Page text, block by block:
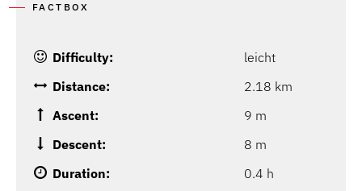
FACTBOX
Difficulty:
leicht
Distance:
2.18 km
Ascent:
9 m
Descent:
8 m
Duration:
0.4 h